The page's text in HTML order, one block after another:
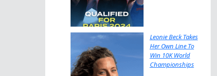
Leonie Beck Takes
Her Own Line To
Win 10K World
Championships